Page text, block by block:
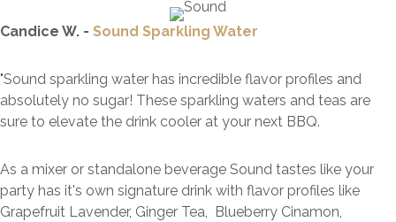
Candice W. - Sound Sparkling Water
"Sound sparkling water has incredible flavor profiles and
absolutely no sugar! These sparkling waters and teas are
sure to elevate the drink cooler at your next BBQ.
As a mixer or standalone beverage Sound tastes like your
party has it's own signature drink with flavor profiles like
Grapefruit Lavender, Ginger Tea, Blueberry Cinamon,